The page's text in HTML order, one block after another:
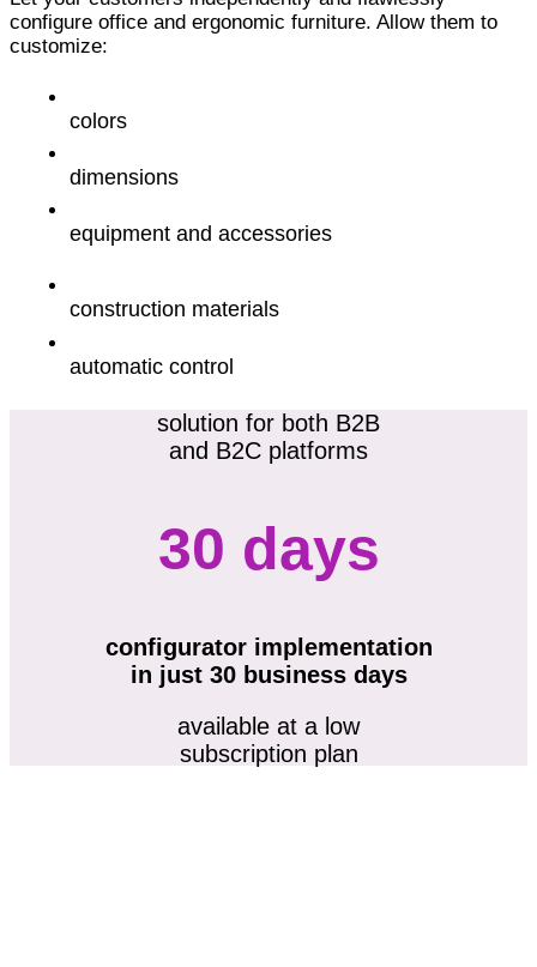
configure office and ergonomic furniture. Allow them to
customize:
colors
dimensions
equipment and accessories
construction materials
automatic control
solution for both B2B
and B2C platforms
30 days
configurator implementation
in just 30 business days
available at a low
subscription plan